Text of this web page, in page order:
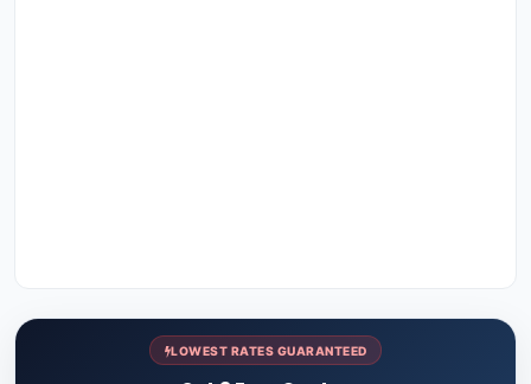
LOWEST RATES GUARANTEED